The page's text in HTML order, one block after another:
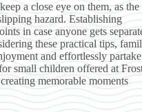
a close eye on them, as
hazard. Establishing
in case anyone gets
these practical tips,
and effortlessly
small children offered at
memorable moments